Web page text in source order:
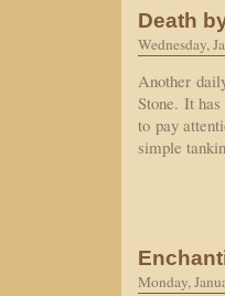
Death
Wednesday,
Another
Stone. It
to pay
simple
Monday,